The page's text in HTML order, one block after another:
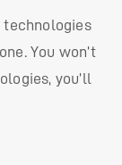
technologies
You won’t
you’ll